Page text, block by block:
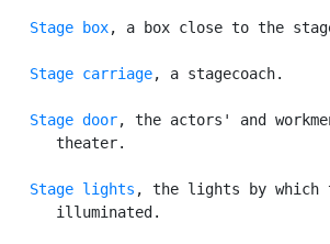
Stage box, a box close to the
Stage carriage, a stagecoach.
Stage door, the actors' and
      theater.
Stage lights , the lights by which
      illuminated.